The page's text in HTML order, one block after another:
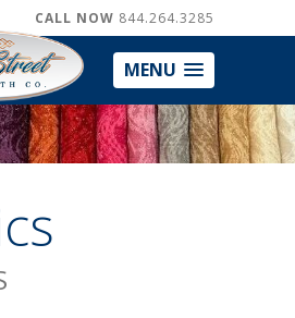
CALL NOW 844.264.3285
MENU